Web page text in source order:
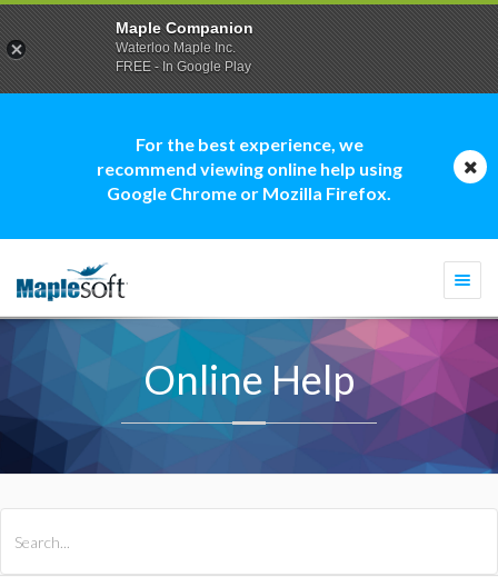
For the best experience, we
recommend viewing online help using
Google Chrome or Mozilla Firefox.
Online Help
Maple Companion
Waterloo Maple Inc.
FREE - In Google Play